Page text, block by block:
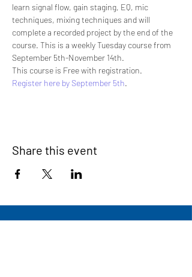
learn signal flow, gain staging, EQ, mic
techniques, mixing techniques and will
complete a recorded project by the end of the
course. This is a weekly Tuesday course from
September 5th-November 14th.
This course is Free with registration.
Register here by September 5th.
Share this event